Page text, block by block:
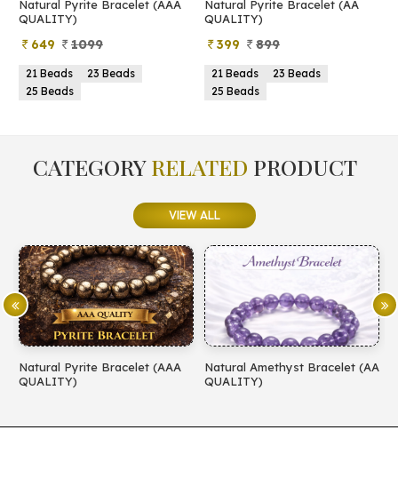
Natural Pyrite Bracelet (AAA
QUALITY)
649 1099
21 Beads
23 Beads
25 Beads
Natural Pyrite Bracelet (AA
QUALITY)
399 899
21 Beads
23 Beads
25 Beads
CATEGORYRELATED PRODUCT
VIEW ALL
Natural Pyrite Bracelet (AAA
QUALITY)
Natural Amethyst Bracelet (AA
QUALITY)